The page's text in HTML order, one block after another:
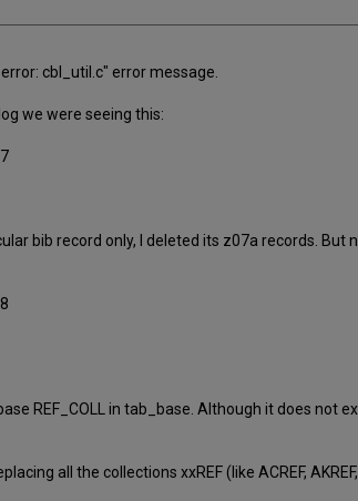
cbl_util.c" error message.
we were seeing this:
bib record only, I deleted its z07a records.
REF_COLL in tab_base. Although it does not
all the collections xxREF (like ACREF,